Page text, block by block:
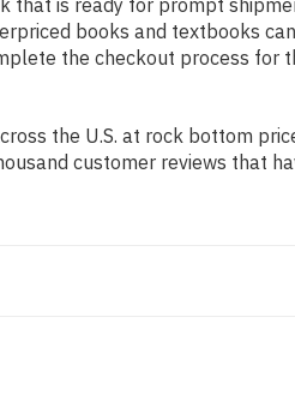
that is ready for prompt
books and textbooks
the checkout process for
the U.S. at rock bottom
customer reviews that